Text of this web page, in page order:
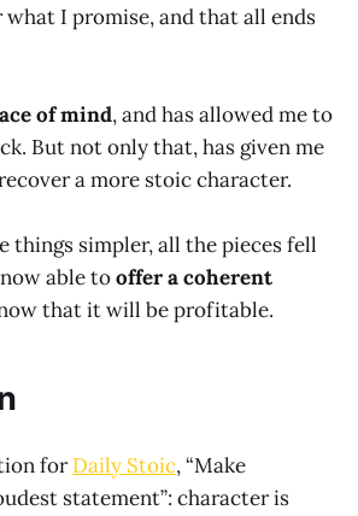
I promise, and that all ends
of mind, and has allowed me to
But not only that, has given me
a more stoic character.
things simpler, all the pieces fell
able tooffer a coherent
that it will be profitable.
forDaily Stoic, “Make
statement”: character is